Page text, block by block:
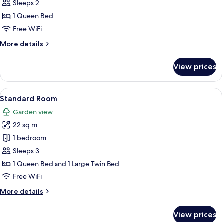
Sleeps 2
1 Queen Bed
Free WiFi
More details
More
Room
View prices
View
all
photos
for
Standard
Room
A patio with a table and chairs,
2
Standard Room
Garden view
22 sq m
1 bedroom
Sleeps 3
1 Queen Bed and 1 Large Twin Bed
Free WiFi
More details
More
View prices